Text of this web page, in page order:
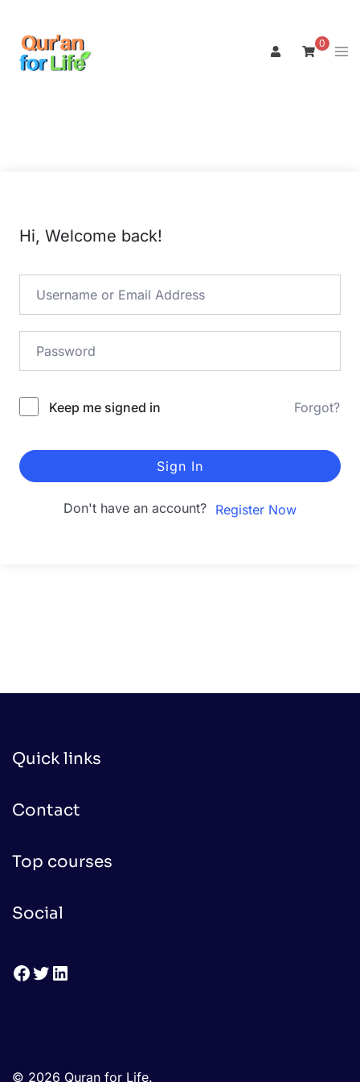
content
0
Hi, Welcome back!
Keep me signed in Forgot?
Sign In
Don't have an account? Register Now
Quick links
Contact
Top courses
Social
Facebook
Twitter
LinkedIn
© 2026 Quran for Life.